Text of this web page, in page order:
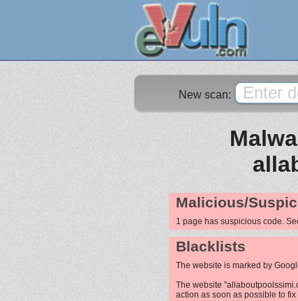
New scan:
Malicious/
1 page has suspicious code.
Blacklists
The website is marked by
The website
action as soon as possible to